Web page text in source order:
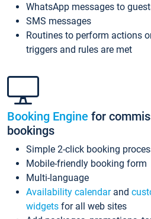
WhatsApp messages to
SMS messages
Routines to perform actions
triggers and rules are met
Booking Engine for
bookings
Simple 2-click booking
Mobile-friendly booking form
Multi-language
Availability calendarand
widgets for all web sites